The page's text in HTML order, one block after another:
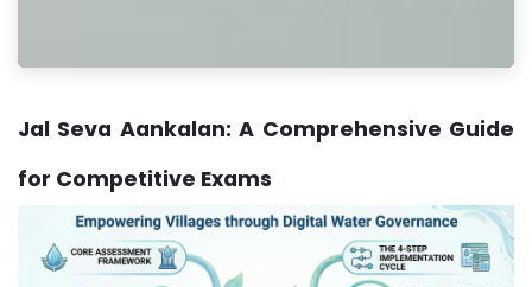
Jal Seva Aankalan: A Comprehensive Guide
for Competitive Exams